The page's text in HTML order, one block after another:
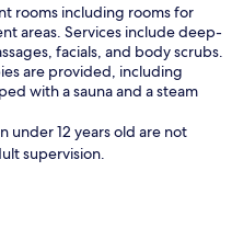
rooms including rooms for
areas. Services include deep-
facials, and body scrubs.
are provided, including
with a sauna and a steam
under 12 years old are not
supervision.